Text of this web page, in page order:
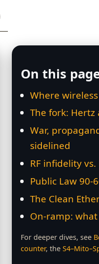
On this
Where
The fork:
War,
sidelined
RF infidelity
Public Law
The Clean
On‑ramp:
For deeper dives, see
counter, the